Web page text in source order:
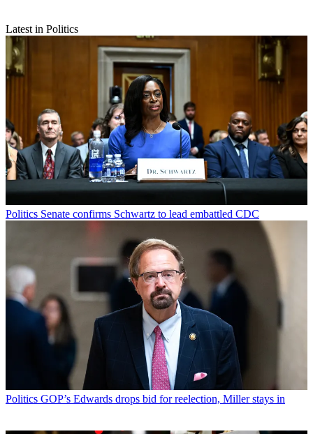
Latest in Politics
Politics Senate confirms Schwartz to lead embattled CDC
Politics GOP’s Edwards drops bid for reelection, Miller stays in